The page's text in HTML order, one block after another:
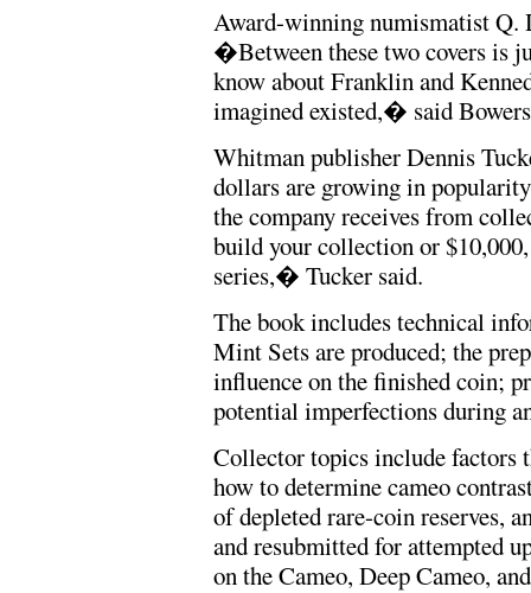
Award-winning numismatist Q.
�Between these two covers is
know about Franklin and
imagined existed,� said
Whitman publisher Dennis
dollars are growing in
the company receives from
build your collection or
series,� Tucker said.
The book includes technical
Mint Sets are produced; the
influence on the finished coin;
potential imperfections during
Collector topics include factors
how to determine cameo
of depleted rare-coin reserves,
and resubmitted for attempted
on the Cameo, Deep Cameo,